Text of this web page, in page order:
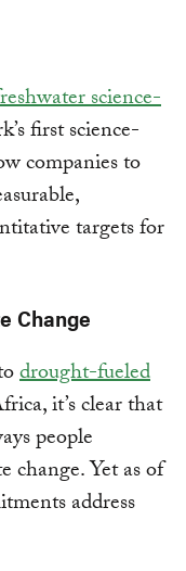
science-
first science-
companies to
targets for
Change
drought-fueled
it’s clear that
people
change. Yet as of
address